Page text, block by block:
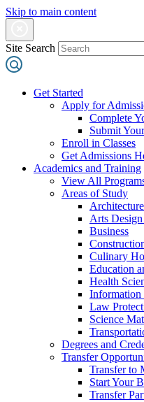
Skip to main content
Site Search
Get Started
Apply for
Complete
Submit
Enroll in Classes
Get Admissions
Academics and Training
View All
Areas of Study
Arts
Business
Culinary
Education
Health
Information
Law
Science
Degrees and
Transfer
Transfer to
Start Your
Transfer